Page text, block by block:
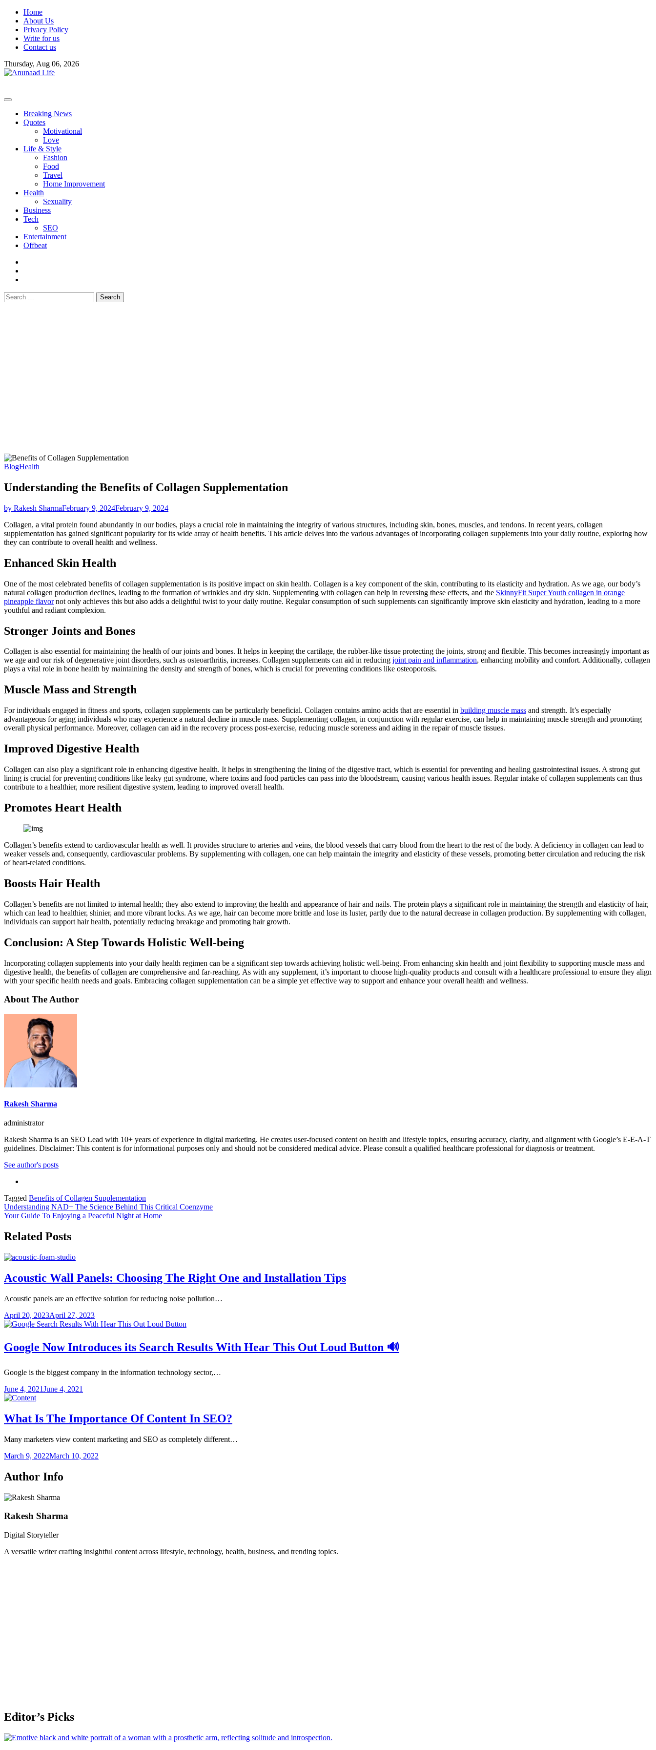
Skip
content
Home
About Us
Privacy Policy
Write for us
Contact us
Thursday, Aug 06, 2026
Breaking News
Quotes
Motivational
Love
Life & Style
Fashion
Food
Travel
Home Improvement
Health
Sexuality
Business
Tech
SEO
Entertainment
Offbeat
Search
for:
BlogHealth
Understanding the Benefits of Collagen Supplementation
by Rakesh SharmaFebruary 9, 2024February 9, 2024
Collagen, a vital protein found abundantly in our bodies, plays a crucial role in maintaining the integrity of various structures, including skin, bones, muscles, and tendons. In recent years, collagen
supplementation has gained significant popularity for its wide array of health benefits. This article delves into the various advantages of incorporating collagen supplements into your daily routine, exploring how
they can contribute to overall health and wellness.
Enhanced Skin Health
One of the most celebrated benefits of collagen supplementation is its positive impact on skin health. Collagen is a key component of the skin, contributing to its elasticity and hydration. As we age, our body’s
natural collagen production declines, leading to the formation of wrinkles and dry skin. Supplementing with collagen can help in reversing these effects, and the SkinnyFit Super Youth collagen in orange
pineapple flavornot only achieves this but also adds a delightful twist to your daily routine. Regular consumption of such supplements can significantly improve skin elasticity and hydration, leading to a more
youthful and radiant complexion.
Stronger Joints and Bones
Collagen is also essential for maintaining the health of our joints and bones. It helps in keeping the cartilage, the rubber-like tissue protecting the joints, strong and flexible. This becomes increasingly important as
we age and our risk of degenerative joint disorders, such as osteoarthritis, increases. Collagen supplements can aid in reducing joint pain and inflammation, enhancing mobility and comfort. Additionally, collagen
plays a vital role in bone health by maintaining the density and strength of bones, which is crucial for preventing conditions like osteoporosis.
Muscle Mass and Strength
For individuals engaged in fitness and sports, collagen supplements can be particularly beneficial. Collagen contains amino acids that are essential in building muscle mass and strength. It’s especially
advantageous for aging individuals who may experience a natural decline in muscle mass. Supplementing collagen, in conjunction with regular exercise, can help in maintaining muscle strength and promoting
overall physical performance. Moreover, collagen can aid in the recovery process post-exercise, reducing muscle soreness and aiding in the repair of muscle tissues.
Improved Digestive Health
Collagen can also play a significant role in enhancing digestive health. It helps in strengthening the lining of the digestive tract, which is essential for preventing and healing gastrointestinal issues. A strong gut
lining is crucial for preventing conditions like leaky gut syndrome, where toxins and food particles can pass into the bloodstream, causing various health issues. Regular intake of collagen supplements can thus
contribute to a healthier, more resilient digestive system, leading to improved overall health.
Promotes Heart Health
Collagen’s benefits extend to cardiovascular health as well. It provides structure to arteries and veins, the blood vessels that carry blood from the heart to the rest of the body. A deficiency in collagen can lead to
weaker vessels and, consequently, cardiovascular problems. By supplementing with collagen, one can help maintain the integrity and elasticity of these vessels, promoting better circulation and reducing the risk
of heart-related conditions.
Boosts Hair Health
Collagen’s benefits are not limited to internal health; they also extend to improving the health and appearance of hair and nails. The protein plays a significant role in maintaining the strength and elasticity of hair,
which can lead to healthier, shinier, and more vibrant locks. As we age, hair can become more brittle and lose its luster, partly due to the natural decrease in collagen production. By supplementing with collagen,
individuals can support hair health, potentially reducing breakage and promoting hair growth.
Conclusion: A Step Towards Holistic Well-being
Incorporating collagen supplements into your daily health regimen can be a significant step towards achieving holistic well-being. From enhancing skin health and joint flexibility to supporting muscle mass and
digestive health, the benefits of collagen are comprehensive and far-reaching. As with any supplement, it’s important to choose high-quality products and consult with a healthcare professional to ensure they align
with your specific health needs and goals. Embracing collagen supplementation can be a simple yet effective way to support and enhance your overall health and wellness.
About The Author
Rakesh Sharma
administrator
Rakesh Sharma is an SEO Lead with 10+ years of experience in digital marketing. He creates user-focused content on health and lifestyle topics, ensuring accuracy, clarity, and alignment with Google’s E-E-A-T
guidelines. Disclaimer: This content is for informational purposes only and should not be considered medical advice. Please consult a qualified healthcare professional for diagnosis or treatment.
See author's posts
Tagged Benefits of Collagen Supplementation
Post
navigation
Understanding NAD+ The Science Behind This Critical Coenzyme
Your Guide To Enjoying a Peaceful Night at Home
Related Posts
Acoustic Wall Panels: Choosing The Right One and Installation Tips
Acoustic panels are an effective solution for reducing noise pollution…
April 20, 2023April 27, 2023
Google Now Introduces its Search Results With Hear This Out Loud Button 🔊
Google is the biggest company in the information technology sector,…
June 4, 2021June 4, 2021
What Is The Importance Of Content In SEO?
Many marketers view content marketing and SEO as completely different…
March 9, 2022March 10, 2022
Author Info
Rakesh Sharma
Digital Storyteller
A versatile writer crafting insightful content across lifestyle, technology, health, business, and trending topics.
Editor’s Picks